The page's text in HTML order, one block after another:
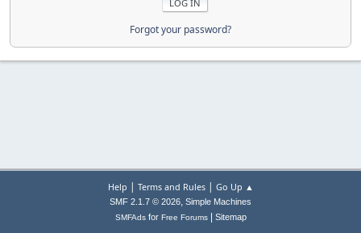
Forgot your password?
Help | Terms and Rules| Go Up ▲
SMF 2.1.7 © 2026, Simple Machines
SMFAdsfor Free Forums| Sitemap